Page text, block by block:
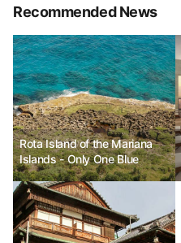
Recommended News
Rota Island of the Mariana
Islands - Only One Blue